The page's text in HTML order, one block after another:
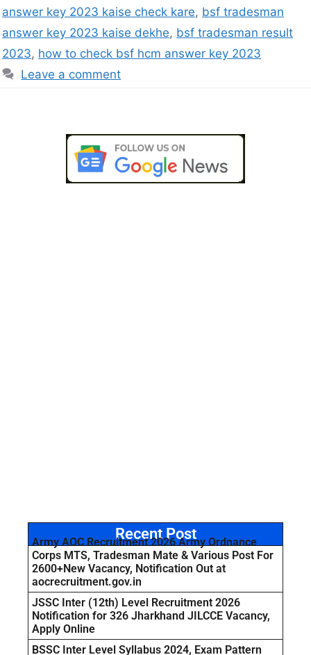
answer key 2023 kaise check kare, bsf tradesman
answer key 2023 kaise dekhe, bsf tradesman result
2023, how to check bsf hcm answer key 2023
Leave a comment
Recent Post
Army AOC Recruitment 2026 Army Ordnance
Corps MTS, Tradesman Mate & Various Post For
2600+New Vacancy, Notification Out at
aocrecruitment.gov.in
JSSC Inter (12th) Level Recruitment 2026
Notification for 326 Jharkhand JILCCE Vacancy,
Apply Online
BSSC Inter Level Syllabus 2024, Exam Pattern